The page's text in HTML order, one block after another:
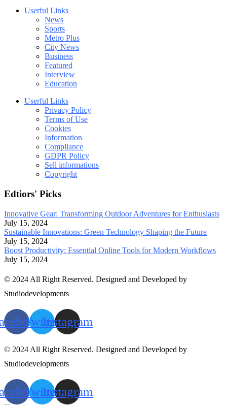
Userful Links
News
Sports
Metro Plus
City News
Business
Featured
Interview
Education
Userful Links
Privacy Policy
Terms of Use
Cookies
Information
Compliance
GDPR Policy
Sell informations
Copyright
Edtiors' Picks
Innovative Gear: Transforming Outdoor Adventures for Enthusiasts
July 15, 2024
Sustainable Innovations: Green Technology Shaping the Future
July 15, 2024
Boost Productivity: Essential Online Tools for Modern Workflows
July 15, 2024
© 2024 All Right Reserved. Designed and Developed by
Studiodevelopments
TwitterInstagram
© 2024 All Right Reserved. Designed and Developed by
Studiodevelopments
TwitterInstagram